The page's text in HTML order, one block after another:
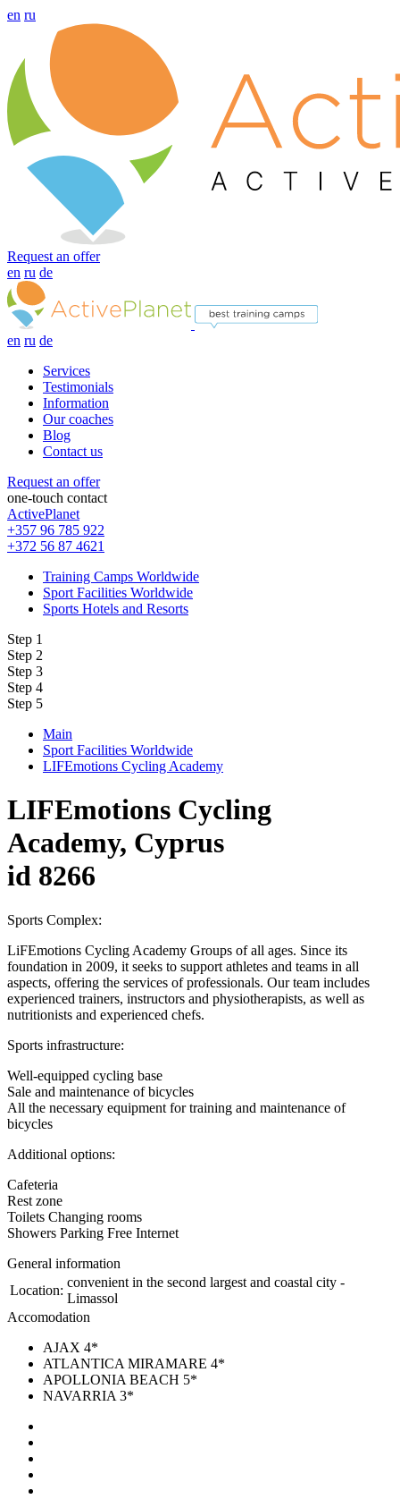
en ru
Request an offer
en ru de
en ru de
Services
Testimonials
Information
Our coaches
Blog
Contact us
Request an offer
one-touch contact
ActivePlanet
+357 96 785 922
+372 56 87 4621
Training Camps Worldwide
Sport Facilities Worldwide
Sports Hotels and Resorts
Step 1
Step 2
Step 3
Step 4
Step 5
Main
Sport Facilities Worldwide
LIFEmotions Cycling Academy
LIFEmotions Cycling
Academy, Cyprus
id 8266
Sports Complex:
LiFEmotions Cycling Academy Groups of all ages. Since its
foundation in 2009, it seeks to support athletes and teams in all
aspects, offering the services of professionals. Our team includes
experienced trainers, instructors and physiotherapists, as well as
nutritionists and experienced chefs.
Sports infrastructure:
Well-equipped cycling base
Sale and maintenance of bicycles
All the necessary equipment for training and maintenance of
bicycles
Additional options:
Cafeteria
Rest zone
Toilets Changing rooms
Showers Parking Free Internet
General information
Location:
convenient in the second largest and coastal city -
Limassol
Accomodation
AJAX 4*
ATLANTICA MIRAMARE 4*
APOLLONIA BEACH 5*
NAVARRIA 3*